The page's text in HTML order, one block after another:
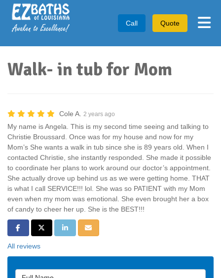
Call Quote
Walk- in tub for Mom
Cole A. 2 years ago
My name is Angela. This is my second time seeing and talking to
Christie Broussard. Once was for my house and now for my
Mom’s She wants a walk in tub since she is 89 years old. When I
contacted Christie, she instantly responded. She made it possible
to coordinate her plans to work around our doctor’s appointment.
She actually drove up behind us as we were getting home. THAT
is what I call SERVICE!!! lol. She was so PATIENT with my Mom
even when my mom was emotional. She even brought her a box
of candy to cheer her up. She is the BEST!!!
Share on Facebook
Share on Twitter
Share on LinkedIn
Share via Email
All reviews
Full Name